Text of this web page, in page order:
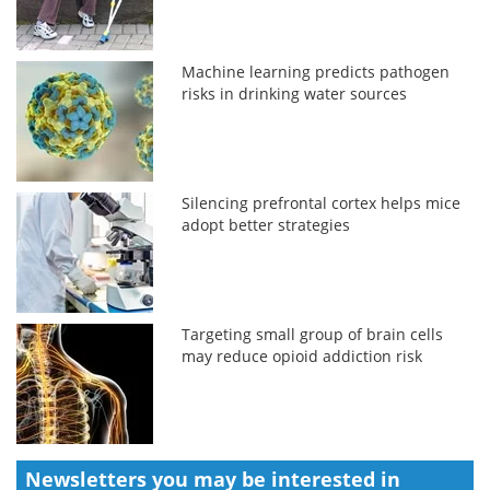
Machine learning predicts pathogen
risks in drinking water sources
Silencing prefrontal cortex helps mice
adopt better strategies
Targeting small group of brain cells
may reduce opioid addiction risk
Newsletters you may be interested in